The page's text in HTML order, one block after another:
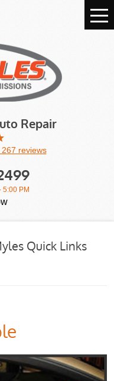
Repair
reviews
5:00 PM
Quick Links